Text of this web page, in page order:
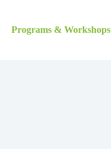
Programs & Workshops